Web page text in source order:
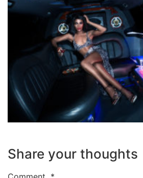
Share your thoughts